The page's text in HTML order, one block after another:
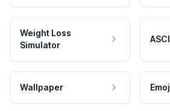
Weight Loss
Simulator
Wallpaper